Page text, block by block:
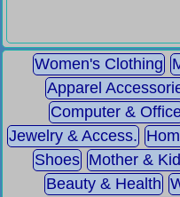
Women's Clothing
Apparel
Computer &
Jewelry & Access.
Shoes Mother &
Beauty & Health